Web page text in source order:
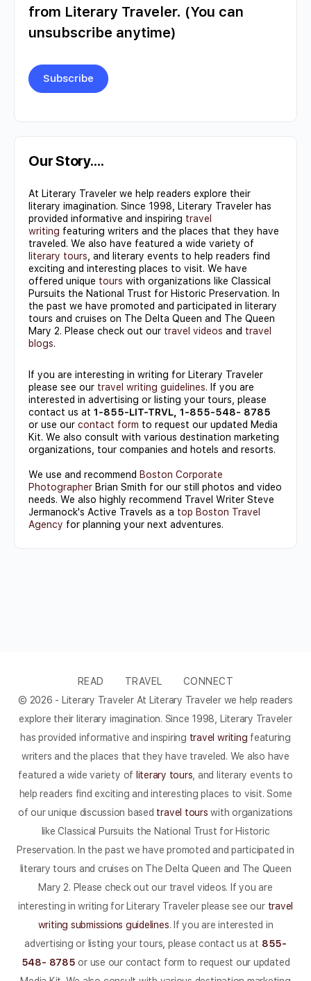
from Literary Traveler. (You can
unsubscribe anytime)
Contact
Use.
leave
this field
blank.
Our Story….
At Literary Traveler we help readers explore their
literary imagination. Since 1998, Literary Traveler has
provided informative and inspiring travel
writing featuring writers and the places that they have
traveled. We also have featured a wide variety of
literary tours , and literary events to help readers find
exciting and interesting places to visit. We have
offered unique tours with organizations like Classical
Pursuits the National Trust for Historic Preservation. In
the past we have promoted and participated in literary
tours and cruises on The Delta Queen and The Queen
Mary 2. Please check out our travel videos and travel
blogs.
If you are interesting in writing for Literary Traveler
please see our travel writing guidelines. If you are
interested in advertising or listing your tours, please
contact us at 1-855-LIT-TRVL, 1-855-548- 8785
or use our contact form to request our updated Media
Kit. We also consult with various destination marketing
organizations, tour companies and hotels and resorts.
We use and recommend Boston Corporate
Photographer Brian Smith for our still photos and video
needs. We also highly recommend Travel Writer Steve
Jermanock's Active Travels as a top Boston Travel
Agency for planning your next adventures.
READ TRAVEL
CONNECT
© 2026 - Literary Traveler At Literary Traveler we help readers
explore their literary imagination. Since 1998, Literary Traveler
has provided informative and inspiring travel writing featuring
writers and the places that they have traveled. We also have
featured a wide variety of literary tours , and literary events to
help readers find exciting and interesting places to visit. Some
of our unique discussion based travel tours with organizations
like Classical Pursuits the National Trust for Historic
Preservation. In the past we have promoted and participated in
literary tours and cruises on The Delta Queen and The Queen
Mary 2. Please check out our travel videos. If you are
interesting in writing for Literary Traveler please see our travel
writing submissions guidelines. If you are interested in
advertising or listing your tours, please contact us at 855-
548- 8785 or use our contact form to request our updated